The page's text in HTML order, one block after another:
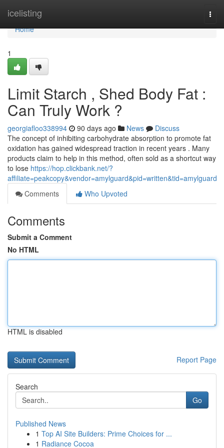
icelisting
Home
Home
1
Limit Starch , Shed Body Fat :
Can Truly Work ?
georgiafloo338994 90 days ago News
Discuss
The concept of inhibiting carbohydrate absorption to promote fat
oxidation has gained widespread traction in recent years . Many
products claim to help in this method, often sold as a shortcut way
to lose https://hop.clickbank.net/?
affiliate=peakcopy&vendor=amylguard&pid=written&tid=amylguard
Comments
Who Upvoted
Comments
Submit a Comment
No HTML
HTML is disabled
Report Page
Search
Go
Published News
1 Top AI Site Builders: Prime Choices for ...
1 Radiance Cocoa